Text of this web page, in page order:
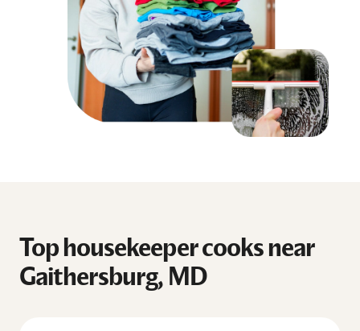
Top housekeeper cooks near
Gaithersburg, MD